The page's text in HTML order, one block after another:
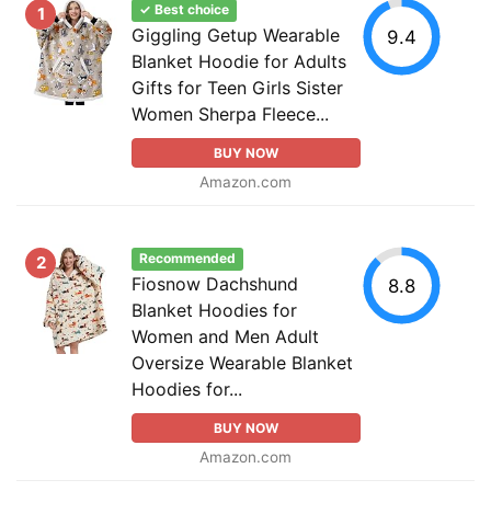
1 ✓ Best choice
Giggling Getup Wearable
Blanket Hoodie for Adults
Gifts for Teen Girls Sister
Women Sherpa Fleece...
BUY NOW
Amazon.com
9.4
2 Recommended
Fiosnow Dachshund
Blanket Hoodies for
Women and Men Adult
Oversize Wearable Blanket
Hoodies for...
BUY NOW
Amazon.com
8.8